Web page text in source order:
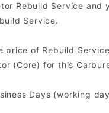
Rebuild Service
Service.
price of Rebuild
(Core) for this
Days (working